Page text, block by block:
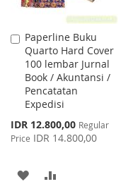
Paperline Buku
Quarto Hard Cover
100 lembar Jurnal
Book / Akuntansi /
Pencatatan
Expedisi
Special
Price
IDR 12.800,00 Regular
Price IDR 14.800,00
Add
to
Cart
ADD